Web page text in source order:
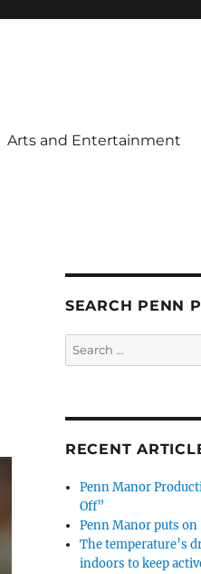
Arts and Entertainment
SEARCH PENN
Search
for:
RECENT
Penn Manor
Off”
Penn Manor puts
The temperature’s
indoors to keep